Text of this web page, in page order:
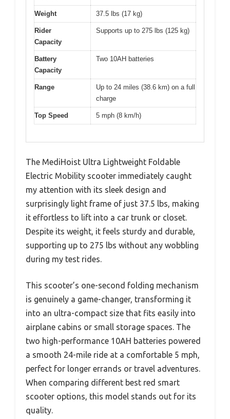
Weight 37.5 lbs (17 kg)
Rider
Capacity
Supports up to 275 lbs (125 kg)
Battery
Capacity
Two 10AH batteries
Range
Up to 24 miles (38.6 km) on a full
charge
Top Speed 5 mph (8 km/h)
The MediHoist Ultra Lightweight Foldable
Electric Mobility scooter immediately caught
my attention with its sleek design and
surprisingly light frame of just 37.5 lbs, making
it effortless to lift into a car trunk or closet.
Despite its weight, it feels sturdy and durable,
supporting up to 275 lbs without any wobbling
during my test rides.
This scooter’s one-second folding mechanism
is genuinely a game-changer, transforming it
into an ultra-compact size that fits easily into
airplane cabins or small storage spaces. The
two high-performance 10AH batteries powered
a smooth 24-mile ride at a comfortable 5 mph,
perfect for longer errands or travel adventures.
When comparing different best red smart
scooter options, this model stands out for its
quality.